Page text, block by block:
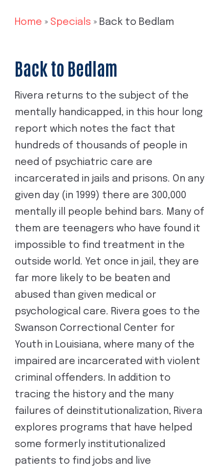
Home » Specials » Back to Bedlam
Back to Bedlam
Rivera returns to the subject of the
mentally handicapped, in this hour long
report which notes the fact that
hundreds of thousands of people in
need of psychiatric care are
incarcerated in jails and prisons. On any
given day (in 1999) there are 300,000
mentally ill people behind bars. Many of
them are teenagers who have found it
impossible to find treatment in the
outside world. Yet once in jail, they are
far more likely to be beaten and
abused than given medical or
psychological care. Rivera goes to the
Swanson Correctional Center for
Youth in Louisiana, where many of the
impaired are incarcerated with violent
criminal offenders. In addition to
tracing the history and the many
failures of deinstitutionalization, Rivera
explores programs that have helped
some formerly institutionalized
patients to find jobs and live